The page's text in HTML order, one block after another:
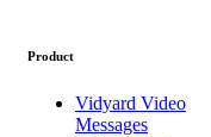
Product
Vidyard Video
Messages